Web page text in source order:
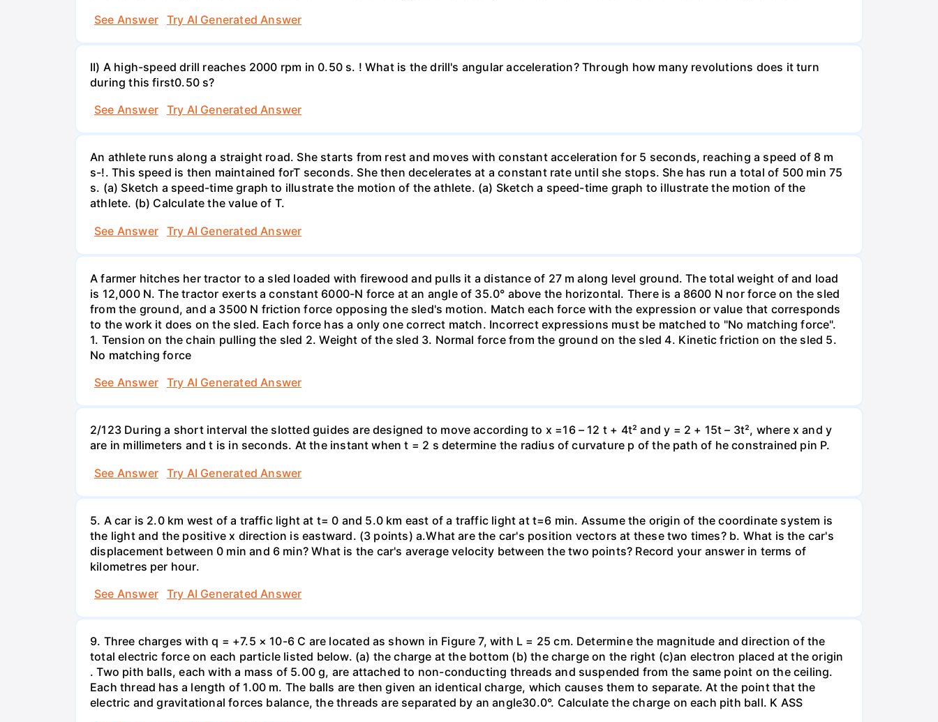
See Answer
Try AI Generated Answer
II) A high-speed drill reaches 2000 rpm in 0.50 s. ! What is the drill's angular acceleration? Through how many revolutions does it turn
during this first0.50 s?
See Answer
Try AI Generated Answer
An athlete runs along a straight road. She starts from rest and moves with constant acceleration for 5 seconds, reaching a speed of 8 m
s-!. This speed is then maintained forT seconds. She then decelerates at a constant rate until she stops. She has run a total of 500 min 75
s. (a) Sketch a speed-time graph to illustrate the motion of the athlete. (a) Sketch a speed-time graph to illustrate the motion of the
athlete. (b) Calculate the value of T.
See Answer
Try AI Generated Answer
A farmer hitches her tractor to a sled loaded with firewood and pulls it a distance of 27 m along level ground. The total weight of and load
is 12,000 N. The tractor exerts a constant 6000-N force at an angle of 35.0° above the horizontal. There is a 8600 N nor force on the sled
from the ground, and a 3500 N friction force opposing the sled's motion. Match each force with the expression or value that corresponds
to the work it does on the sled. Each force has a only one correct match. Incorrect expressions must be matched to "No matching force".
1. Tension on the chain pulling the sled 2. Weight of the sled 3. Normal force from the ground on the sled 4. Kinetic friction on the sled 5.
No matching force
See Answer
Try AI Generated Answer
2/123 During a short interval the slotted guides are designed to move according to x =16 – 12 t + 4t² and y = 2 + 15t – 3t², where x and y
are in millimeters and t is in seconds. At the instant when t = 2 s determine the radius of curvature p of the path of he constrained pin P.
See Answer
Try AI Generated Answer
5. A car is 2.0 km west of a traffic light at t= 0 and 5.0 km east of a traffic light at t=6 min. Assume the origin of the coordinate system is
the light and the positive x direction is eastward. (3 points) а.What are the car's position vectors at these two times? b. What is the car's
displacement between 0 min and 6 min? What is the car's average velocity between the two points? Record your answer in terms of
kilometres per hour.
See Answer
Try AI Generated Answer
9. Three charges with q = +7.5 × 10-6 C are located as shown in Figure 7, with L = 25 cm. Determine the magnitude and direction of the
total electric force on each particle listed below. (a) the charge at the bottom (b) the charge on the right (c)an electron placed at the origin
. Two pith balls, each with a mass of 5.00 g, are attached to non-conducting threads and suspended from the same point on the ceiling.
Each thread has a length of 1.00 m. The balls are then given an identical charge, which causes them to separate. At the point that the
electric and gravitational forces balance, the threads are separated by an angle30.0°. Calculate the charge on each pith ball. K ASS